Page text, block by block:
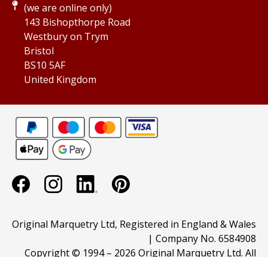
(we are online only)
143 Bishopthorpe Road
Westbury on Trym
Bristol
BS10 5AF
United Kingdom
Original Marquetry Ltd, Registered in England & Wales
| Company No. 6584908
Copyright © 1994 – 2026 Original Marquetry Ltd. All